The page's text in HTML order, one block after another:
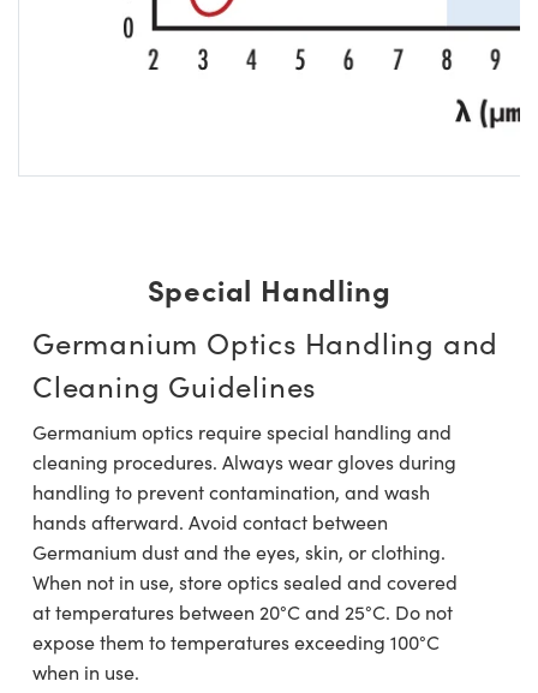
Special Handling
Germanium Optics Handling and
Cleaning Guidelines
Germanium optics require special handling and
cleaning procedures. Always wear gloves during
handling to prevent contamination, and wash
hands afterward. Avoid contact between
Germanium dust and the eyes, skin, or clothing.
When not in use, store optics sealed and covered
at temperatures between 20°C and 25°C. Do not
expose them to temperatures exceeding 100°C
when in use.